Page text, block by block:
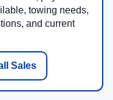
towing needs,
and current
Sales